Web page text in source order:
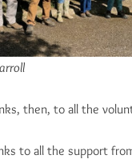
then, to all the
to all the support